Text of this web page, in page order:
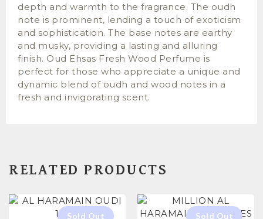
depth and warmth to the fragrance. The oudh
note is prominent, lending a touch of exoticism
and sophistication. The base notes are earthy
and musky, providing a lasting and alluring
finish. Oud Ehsas Fresh Wood Perfume is
perfect for those who appreciate a unique and
dynamic blend of oudh and wood notes in a
fresh and invigorating scent.
RELATED PRODUCTS